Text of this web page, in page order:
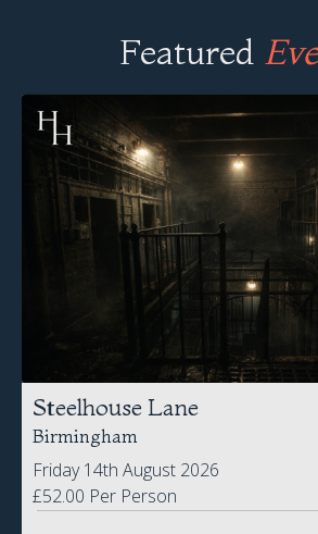
Featured
Steelhouse Lane
Birmingham
Friday 14th August 2026
£52.00 Per Person